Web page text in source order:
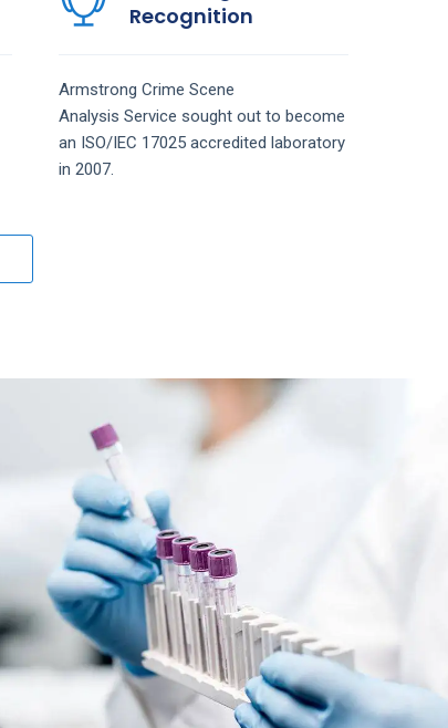
Recognition
Armstrong Crime Scene
Analysis Service sought out to become
an ISO/IEC 17025 accredited laboratory
in 2007.